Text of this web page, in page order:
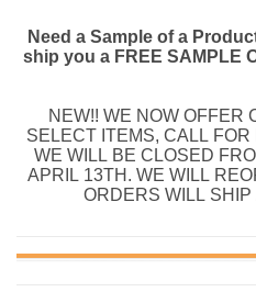
Need a Sample of a
ship you a FREE SAMPLE
NEW!! WE NOW OFFER
SELECT ITEMS, CALL FOR DETAILS.
WE WILL BE CLOSED
APRIL 13TH. WE WILL
ORDERS WILL